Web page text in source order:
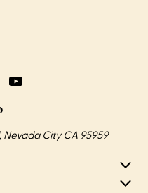
City CA 95959